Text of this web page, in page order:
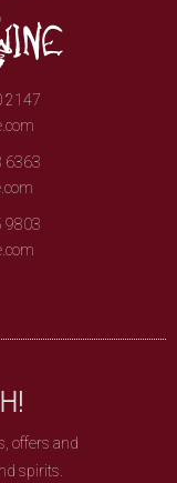
2147
6363
9803
offers and
spirits.